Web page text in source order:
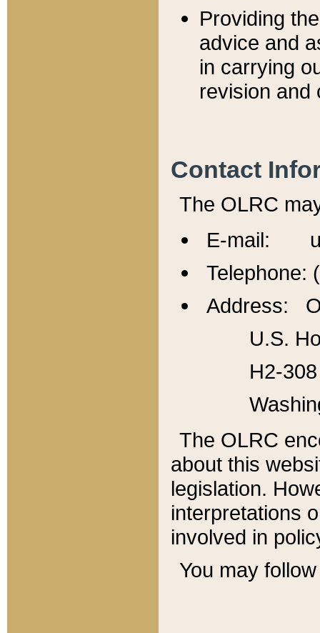
Providing
advice and
in carrying
revision and
Contact
The OLRC
E-mail:
Telephone:
Address:
U.S.
H2-
The OLRC
about this
legislation.
interpretations
involved in
You may